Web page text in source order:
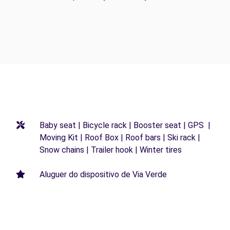
Baby seat | Bicycle rack | Booster seat | GPS |
Moving Kit | Roof Box | Roof bars | Ski rack |
Snow chains | Trailer hook | Winter tires
Aluguer do dispositivo de Via Verde